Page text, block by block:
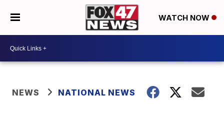
WATCH NOW
NEWS NATIONAL NEWS